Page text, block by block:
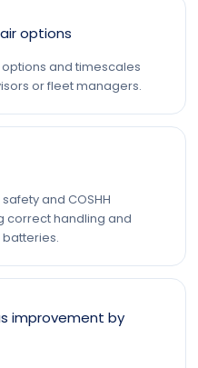
options
and timescales
or fleet managers.
and COSHH
correct handling and
improvement by